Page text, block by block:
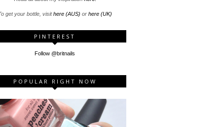
get your bottle, visithere (AUS) or here (UK)
PINTEREST
Follow @britnails
POPULAR RIGHT NOW